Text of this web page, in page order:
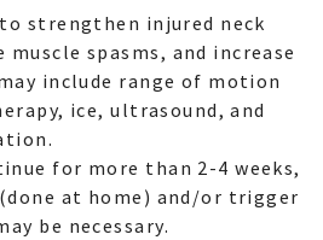
strengthen injured neck
muscle spasms, and increase
include range of motion
ice, ultrasound, and
for more than 2-4 weeks,
at home) and/or trigger
be necessary.